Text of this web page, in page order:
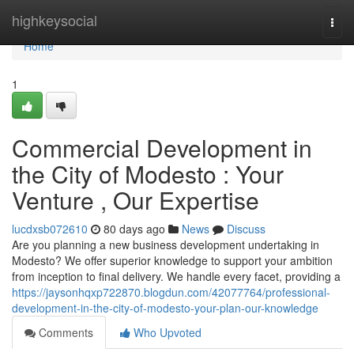
highkeysocial
Home
Home
1
Commercial Development in
the City of Modesto : Your
Venture , Our Expertise
lucdxsb072610 80 days ago News
Discuss
Are you planning a new business development undertaking in
Modesto? We offer superior knowledge to support your ambition
from inception to final delivery. We handle every facet, providing a
https://jaysonhqxp722870.blogdun.com/42077764/professional-
development-in-the-city-of-modesto-your-plan-our-knowledge
Comments
Who Upvoted